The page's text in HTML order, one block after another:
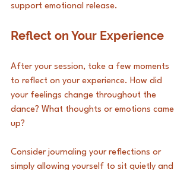
support emotional release.
Reflect on Your Experience
After your session, take a few moments
to reflect on your experience. How did
your feelings change throughout the
dance? What thoughts or emotions came
up?
Consider journaling your reflections or
simply allowing yourself to sit quietly and